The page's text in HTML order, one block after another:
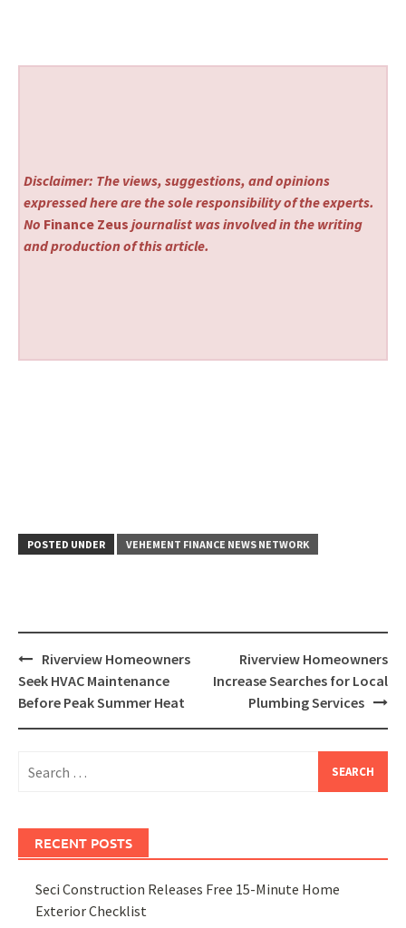
Disclaimer: The views, suggestions, and opinions
expressed here are the sole responsibility of the experts.
No Finance Zeus journalist was involved in the writing
and production of this article.
POSTED UNDER VEHEMENT FINANCE NEWS NETWORK
Post
navigation
Riverview Homeowners
Seek HVAC Maintenance
Before Peak Summer Heat
Riverview Homeowners
Increase Searches for Local
Plumbing Services
for:
RECENT POSTS
Seci Construction Releases Free 15-Minute Home
Exterior Checklist